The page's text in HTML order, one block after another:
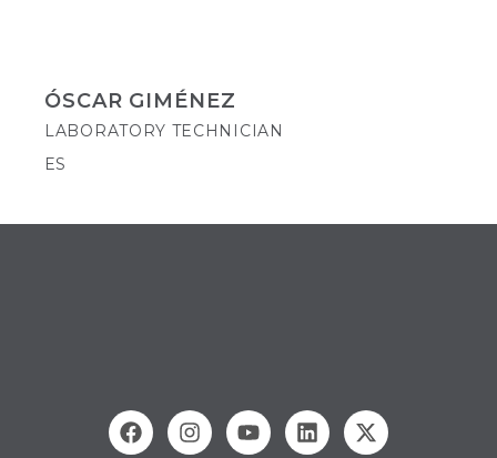
ÓSCAR GIMÉNEZ
LABORATORY TECHNICIAN
ES